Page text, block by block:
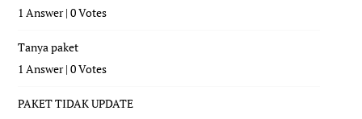
1 Answer|0 Votes
Tanya paket
1 Answer|0 Votes
PAKET TIDAK UPDATE